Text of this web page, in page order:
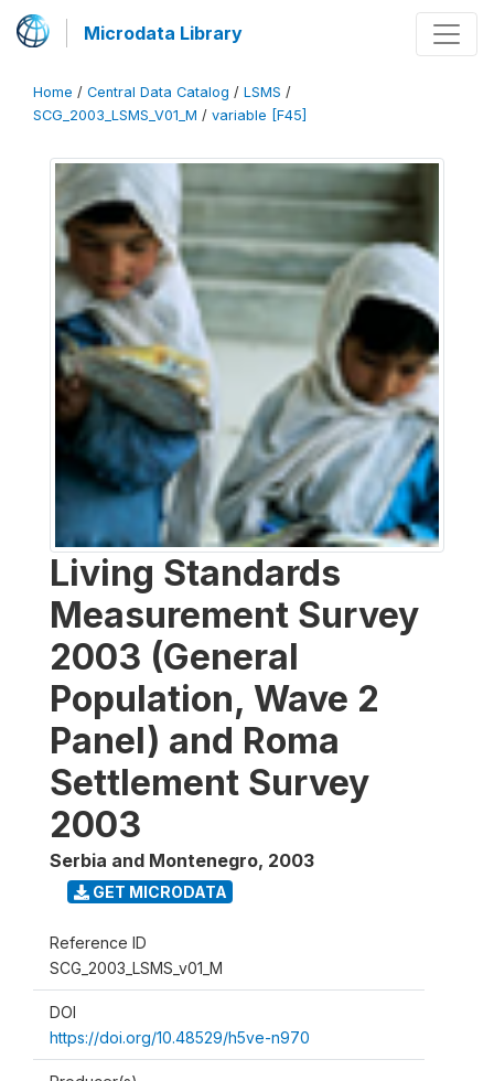
Microdata Library
Home / Central Data Catalog / LSMS /
SCG_2003_LSMS_V01_M / variable [F45]
Living Standards
Measurement Survey
2003 (General
Population, Wave 2
Panel) and Roma
Settlement Survey
2003
Serbia and Montenegro, 2003
GET MICRODATA
Reference ID
SCG_2003_LSMS_v01_M
DOI
https://doi.org/10.48529/h5ve-n970